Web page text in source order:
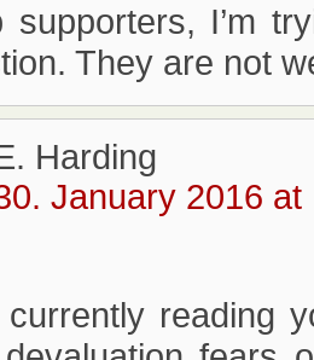
supporters, I’m
They are not
Harding
January 2016 at
currently reading